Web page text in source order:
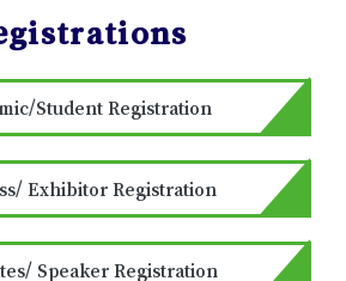
Student Registration
Exhibitor Registration
Speaker Registration